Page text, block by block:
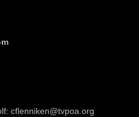
cflenniken@tvpoa.org